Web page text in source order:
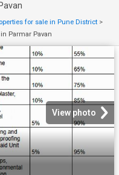
for sale in Pune District >
Parmar Pavan
View photo